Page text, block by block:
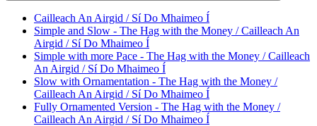
Cailleach An Airgid / Sí Do Mhaimeo Í
Simple and Slow - The Hag with the Money / Cailleach An
Airgid / Sí Do Mhaimeo Í
Simple with more Pace - The Hag with the Money / Cailleach
An Airgid / Sí Do Mhaimeo Í
Slow with Ornamentation - The Hag with the Money /
Cailleach An Airgid / Sí Do Mhaimeo Í
Fully Ornamented Version - The Hag with the Money /
Cailleach An Airgid / Sí Do Mhaimeo Í